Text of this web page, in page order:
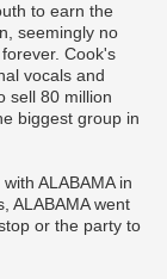
to earn the
seemingly no
Cook's
vocals and
sell 80 million
biggest group in
ALABAMA in
ALABAMA went
or the party to